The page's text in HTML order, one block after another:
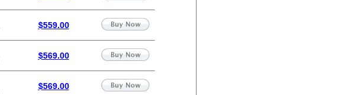
$559.00
$569.00
$569.00